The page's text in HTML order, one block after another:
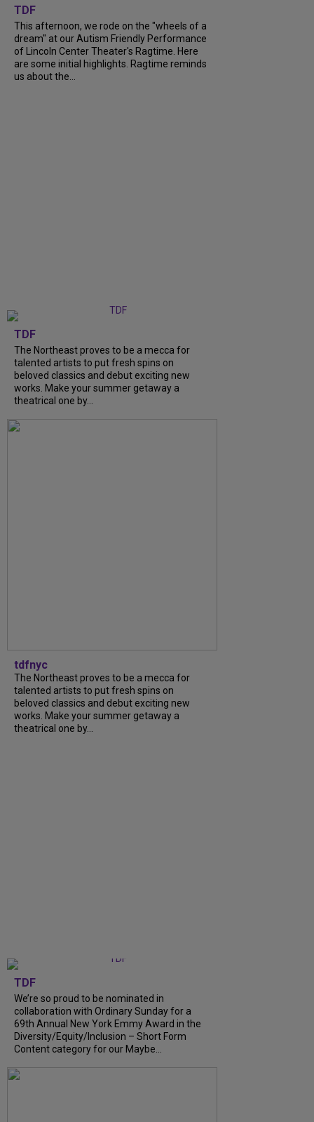
TDF
This afternoon, we rode on the "wheels of a
dream" at our Autism Friendly Performance
of Lincoln Center Theater's Ragtime. Here
are some initial highlights. Ragtime reminds
us about the...
TDF
The Northeast proves to be a mecca for
talented artists to put fresh spins on
beloved classics and debut exciting new
works. Make your summer getaway a
theatrical one by...
tdfnyc
The Northeast proves to be a mecca for
talented artists to put fresh spins on
beloved classics and debut exciting new
works. Make your summer getaway a
theatrical one by...
TDF
We’re so proud to be nominated in
collaboration with Ordinary Sunday for a
69th Annual New York Emmy Award in the
Diversity/Equity/Inclusion – Short Form
Content category for our Maybe...